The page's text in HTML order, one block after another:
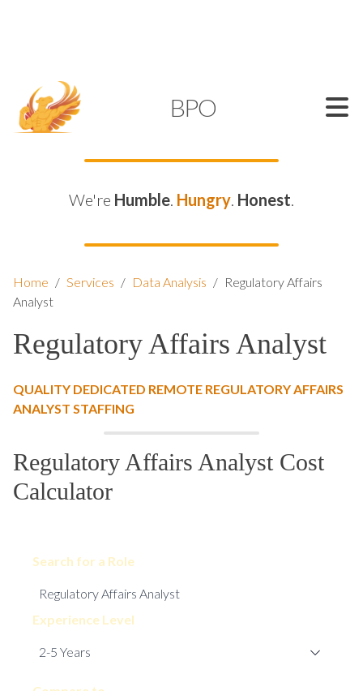
BPO
We're Humble. Hungry. Honest.
Home / Services / Data Analysis / Regulatory Affairs
Analyst
Regulatory Affairs Analyst
QUALITY DEDICATED REMOTE REGULATORY AFFAIRS
ANALYST STAFFING
Regulatory Affairs Analyst Cost
Calculator
Search for a Role
Experience Level